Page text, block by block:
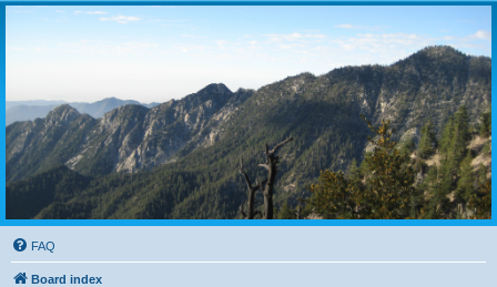
FAQ
Board index